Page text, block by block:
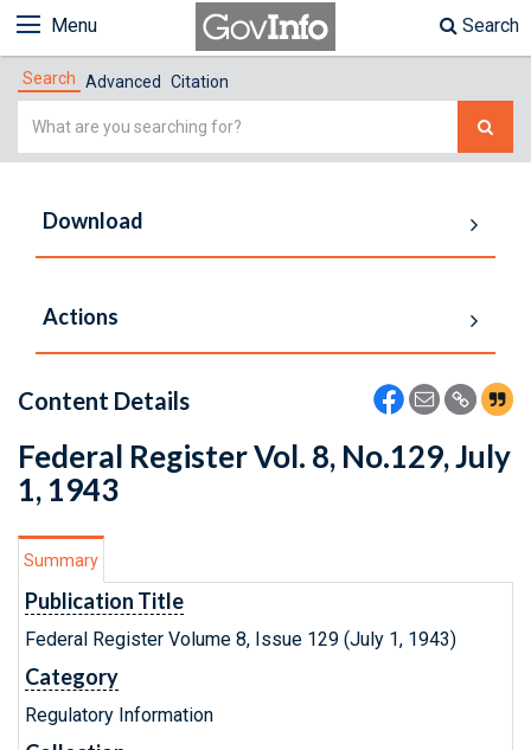
Menu Search
Search Advanced Citation
Simple
Download
Actions
Content Details
Federal Register Vol. 8, No.129, July
1, 1943
Summary
Publication Title
Federal Register Volume 8, Issue 129 (July 1, 1943)
Category
Regulatory Information